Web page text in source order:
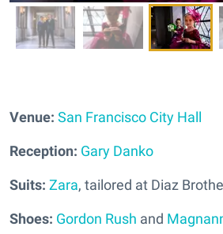
Venue: San Francisco City Hall
Reception: Gary Danko
Suits: Zara, tailored at Diaz
Shoes: Gordon Rush and